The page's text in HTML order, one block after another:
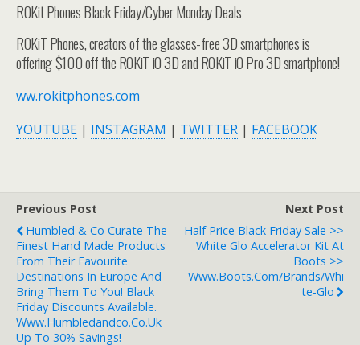
ROKit Phones Black Friday/Cyber Monday Deals
ROKiT Phones, creators of the glasses-free 3D smartphones is
offering $100 off the ROKiT iO 3D and ROKiT iO Pro 3D smartphone!
ww.rokitphones.com
YOUTUBE | INSTAGRAM | TWITTER | FACEBOOK
Previous Post
Humbled & Co Curate The
Finest Hand Made Products
From Their Favourite
Destinations In Europe And
Bring Them To You! Black
Friday Discounts Available.
Www.humbledandco.co.uk
Up To 30% Savings!
Next Post
Half Price Black Friday Sale >>
White Glo Accelerator Kit At
Boots >>
Www.boots.com/brands/whi
Te-Glo